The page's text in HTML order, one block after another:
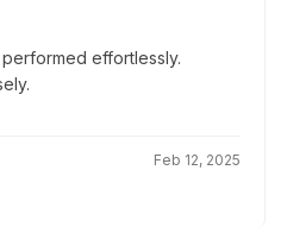
effortlessly.
Feb 12, 2025